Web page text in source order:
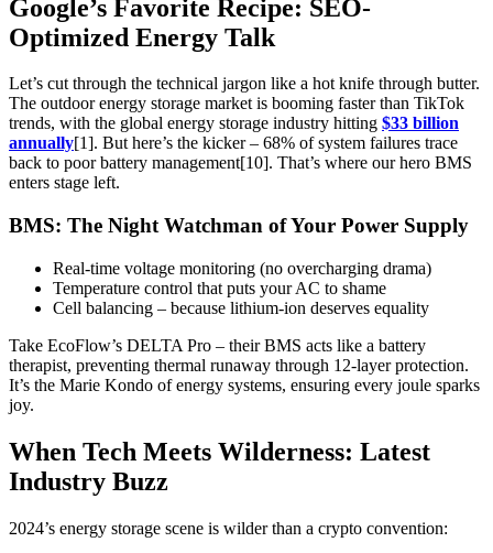
Google’s Favorite Recipe: SEO-
Optimized Energy Talk
Let’s cut through the technical jargon like a hot knife through butter.
The outdoor energy storage market is booming faster than TikTok
trends, with the global energy storage industry hitting $33 billion
annually[1]. But here’s the kicker – 68% of system failures trace
back to poor battery management[10]. That’s where our hero BMS
enters stage left.
BMS: The Night Watchman of Your Power Supply
Real-time voltage monitoring (no overcharging drama)
Temperature control that puts your AC to shame
Cell balancing – because lithium-ion deserves equality
Take EcoFlow’s DELTA Pro – their BMS acts like a battery
therapist, preventing thermal runaway through 12-layer protection.
It’s the Marie Kondo of energy systems, ensuring every joule sparks
joy.
When Tech Meets Wilderness: Latest
Industry Buzz
2024’s energy storage scene is wilder than a crypto convention: